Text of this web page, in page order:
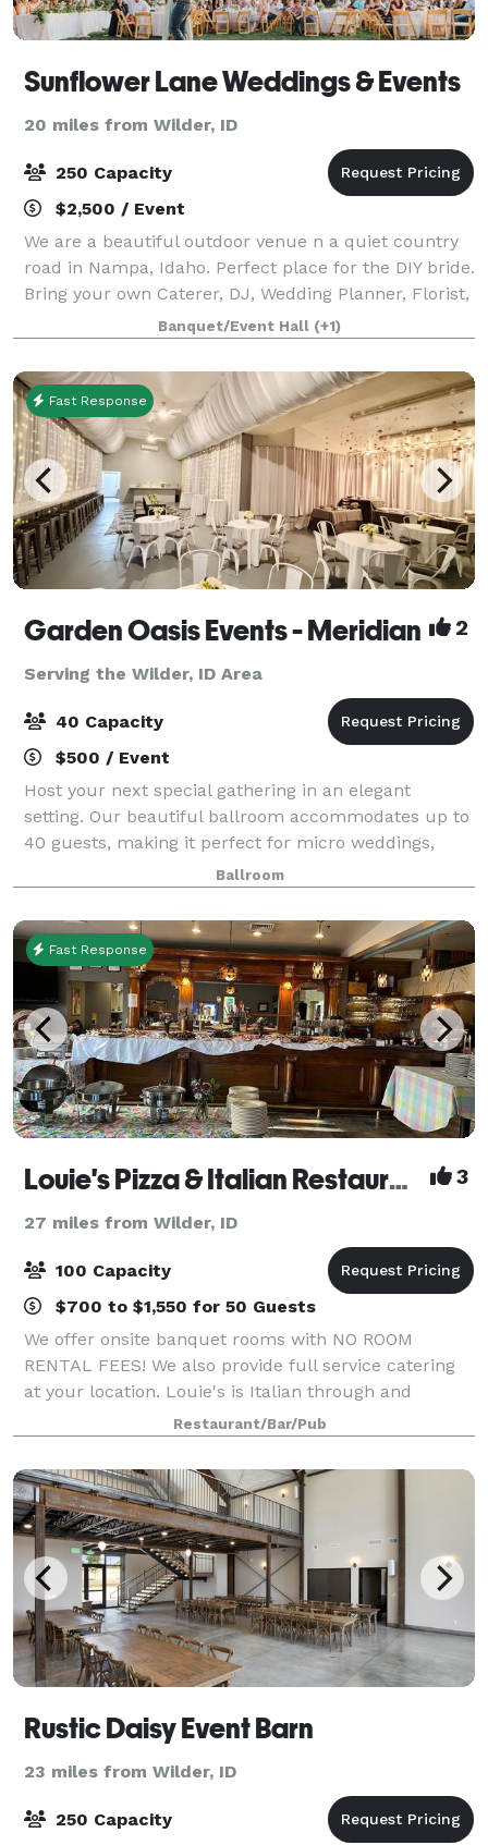
Sunflower Lane Weddings & Events
20 miles from Wilder, ID
250 Capacity
$2,500 / Event
We are a beautiful outdoor venue n a quiet country
road in Nampa, Idaho. Perfect place for the DIY bride.
Bring your own Caterer, DJ, Wedding Planner, Florist,
etc and make the day perfect - Your Way! We offer a
beautiful preparation barn
Banquet/Event Hall (+1)
Fast Response
Garden Oasis Events - Meridian 2
Serving the Wilder, ID Area
40 Capacity
$500 / Event
Host your next special gathering in an elegant
setting. Our beautiful ballroom accommodates up to
40 guests, making it perfect for micro weddings,
receptions, rehearsal dinners, birthday parties,
graduation party, corporate meetings, celebr
Ballroom
Fast Response
Louie's Pizza & Italian Restaurant 3
27 miles from Wilder, ID
100 Capacity
$700 to $1,550 for 50 Guests
We offer onsite banquet rooms with NO ROOM
RENTAL FEES! We also provide full service catering
at your location. Louie's is Italian through and
through, which means we LOVE to cook for groups
large and small. Let Louie’s host you and your
Restaurant/Bar/Pub
Rustic Daisy Event Barn
23 miles from Wilder, ID
250 Capacity